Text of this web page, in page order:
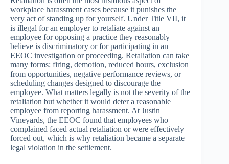
workplace harassment cases because it punishes the
very act of standing up for yourself. Under Title VII, it
is illegal for an employer to retaliate against an
employee for opposing a practice they reasonably
believe is discriminatory or for participating in an
EEOC investigation or proceeding. Retaliation can take
many forms: firing, demotion, reduced hours, exclusion
from opportunities, negative performance reviews, or
scheduling changes designed to discourage the
employee. What matters legally is not the severity of the
retaliation but whether it would deter a reasonable
employee from reporting harassment. At Justin
Vineyards, the EEOC found that employees who
complained faced actual retaliation or were effectively
forced out, which is why retaliation became a separate
legal violation in the settlement.